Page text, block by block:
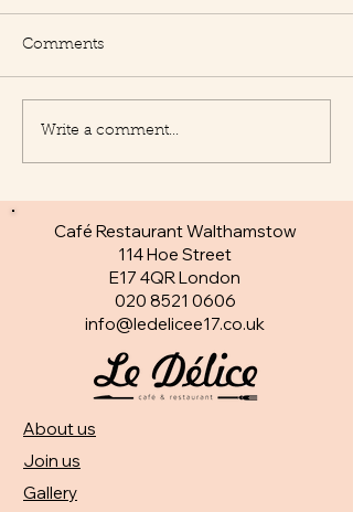
New Appetisers at Le
Delice
Comments
Write a comment...
Café Restaurant Walthamstow
114 Hoe Street
E17 4QR London​
020 8521 0606
info@ledelicee17.co.uk
About us
Join us
Gallery